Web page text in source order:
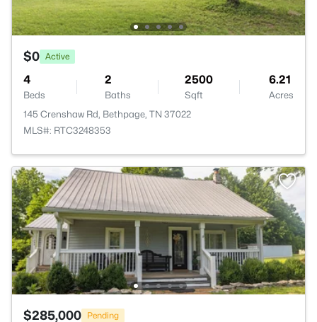
$0 Active
4
Beds
2
Baths
2500
Sqft
6.21
Acres
145 Crenshaw Rd, Bethpage, TN 37022
MLS#: RTC3248353
$285,000 Pending